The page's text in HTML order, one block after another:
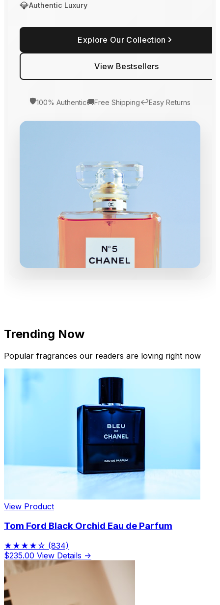
💎Authentic Luxury
Explore Our Collection
View Bestsellers
🛡️100% Authentic🚚Free Shipping↩️Easy Returns
New Arrivals
Limited Edition Fragrances
Trending Now
Popular fragrances our readers are loving right now
View Product
Tom Ford Black Orchid Eau de Parfum
★★★★☆ (834)
$235.00 View Details →